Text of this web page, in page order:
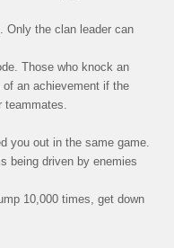
Only the clan leader can
Those who knock an
an achievement if the
teammates.
you out in the same game.
being driven by enemies
10,000 times, get down